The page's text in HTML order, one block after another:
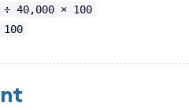
40,000 × 100